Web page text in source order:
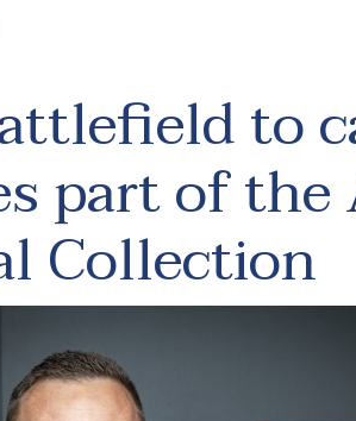
to
part of the
Collection